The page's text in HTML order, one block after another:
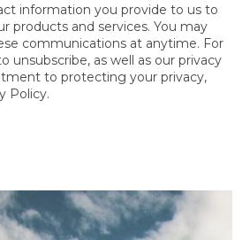
information you provide to us to
products and services. You may
communications at anytime. For
unsubscribe, as well as our privacy
to protecting your privacy,
Policy.